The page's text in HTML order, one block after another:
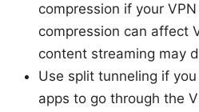
compression if your
compression can affect
content streaming may
Use split tunneling if
apps to go through the